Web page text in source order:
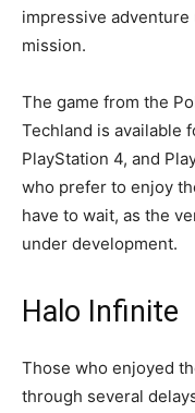
impressive
mission.
The game from the
Techland is available
PlayStation 4, and
who prefer to enjoy
have to wait, as the
under development.
Halo Infinite
Those who enjoyed
through several